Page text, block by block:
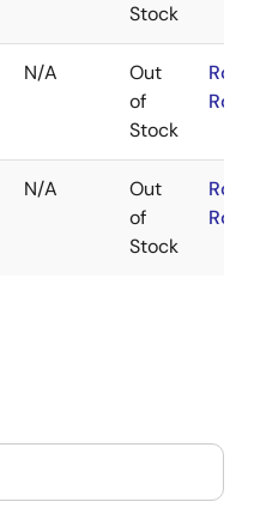
Stock
N/A
Out
of
Stock
N/A
Out
of
Stock